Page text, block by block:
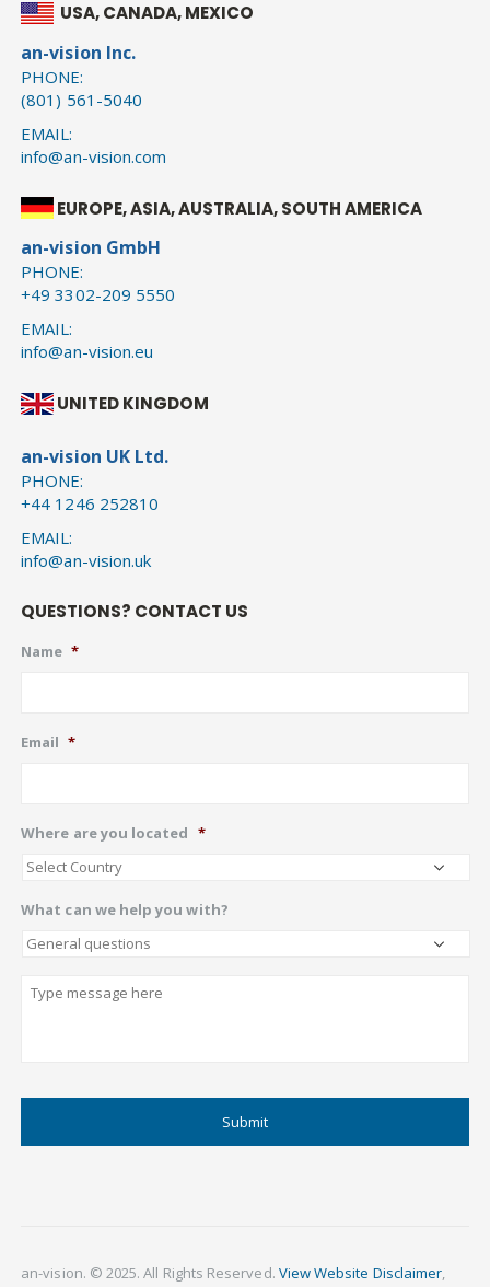
USA, CANADA, MEXICO
an-vision Inc.
PHONE:
(801) 561-5040
EMAIL:
info@an-vision.com
EUROPE, ASIA, AUSTRALIA, SOUTH AMERICA
an-vision GmbH
PHONE:
+49 3302-209 5550
EMAIL:
info@an-vision.eu
UNITED KINGDOM
an-vision UK Ltd.
PHONE:
+44 1246 252810
EMAIL:
info@an-vision.uk
QUESTIONS? CONTACT US
Name *
Email *
Where are you located *
What can we help you with?
Describe
an-vision. © 2025. All Rights Reserved. View Website Disclaimer,